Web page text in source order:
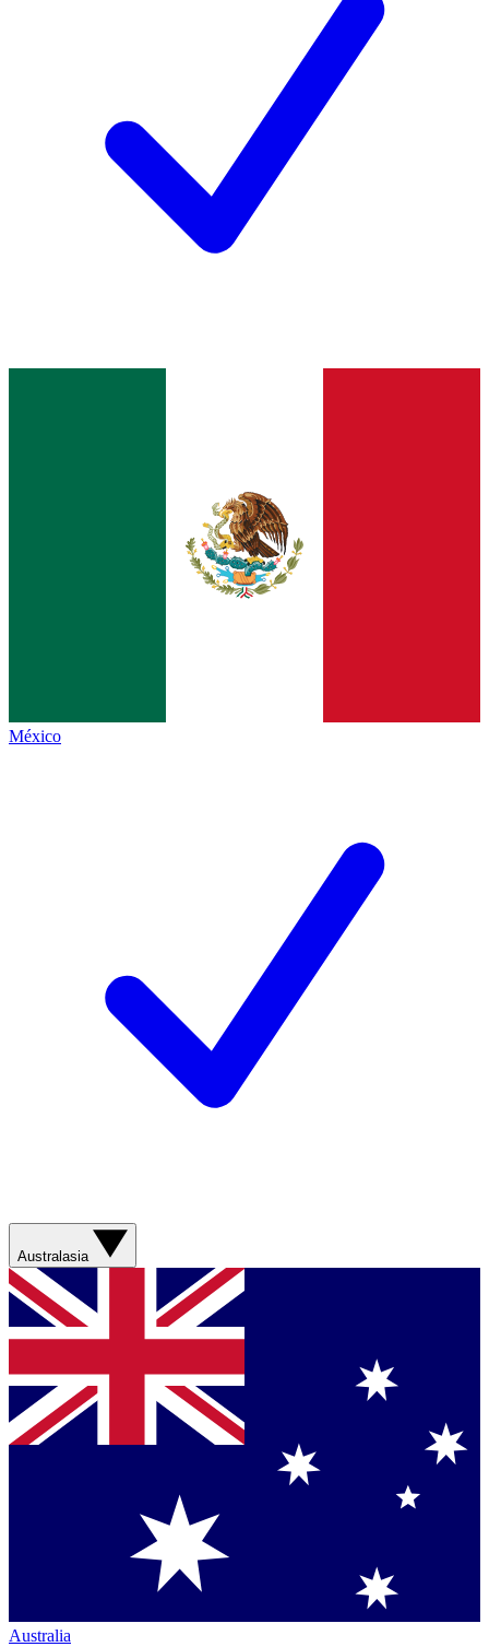
México
Australasia
Australia